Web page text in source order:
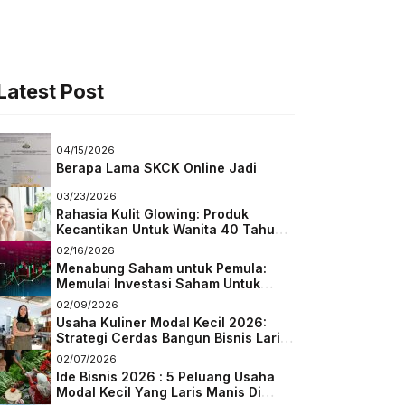
Post
04/15/2026
Berapa Lama SKCK Online Jadi
03/23/2026
Rahasia Kulit Glowing: Produk
Kecantikan Untuk Wanita 40 Tahun
Keatas
02/16/2026
Menabung Saham untuk Pemula:
Memulai Investasi Saham Untuk
Pemula
02/09/2026
Usaha Kuliner Modal Kecil 2026:
Strategi Cerdas Bangun Bisnis Laris
di Tengah Persaingan
02/07/2026
Ide Bisnis 2026 : 5 Peluang Usaha
Modal Kecil Yang Laris Manis Di